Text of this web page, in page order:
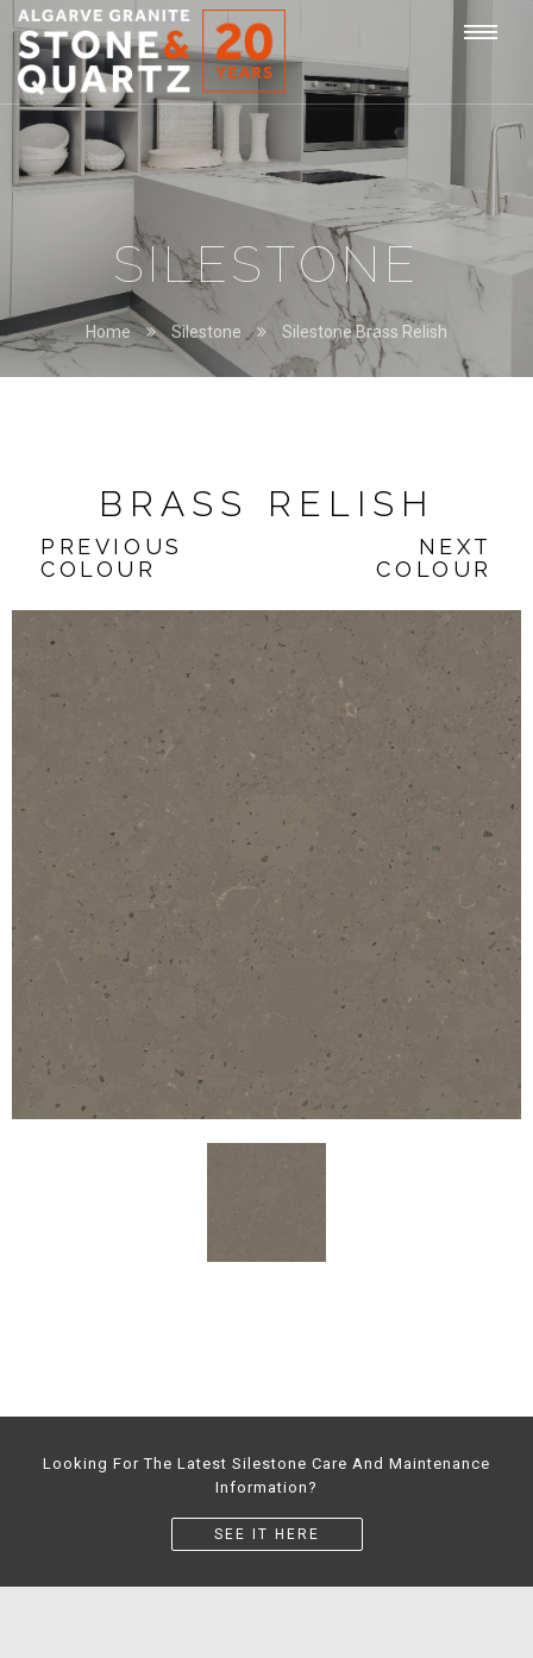
STONE
&
QUARTZ
SILESTONE
Home Silestone Silestone Brass Relish
BRASS RELISH
PREVIOUS
COLOUR
NEXT
COLOUR
Looking For The Latest Silestone Care And Maintenance
Information?
SEE IT HERE